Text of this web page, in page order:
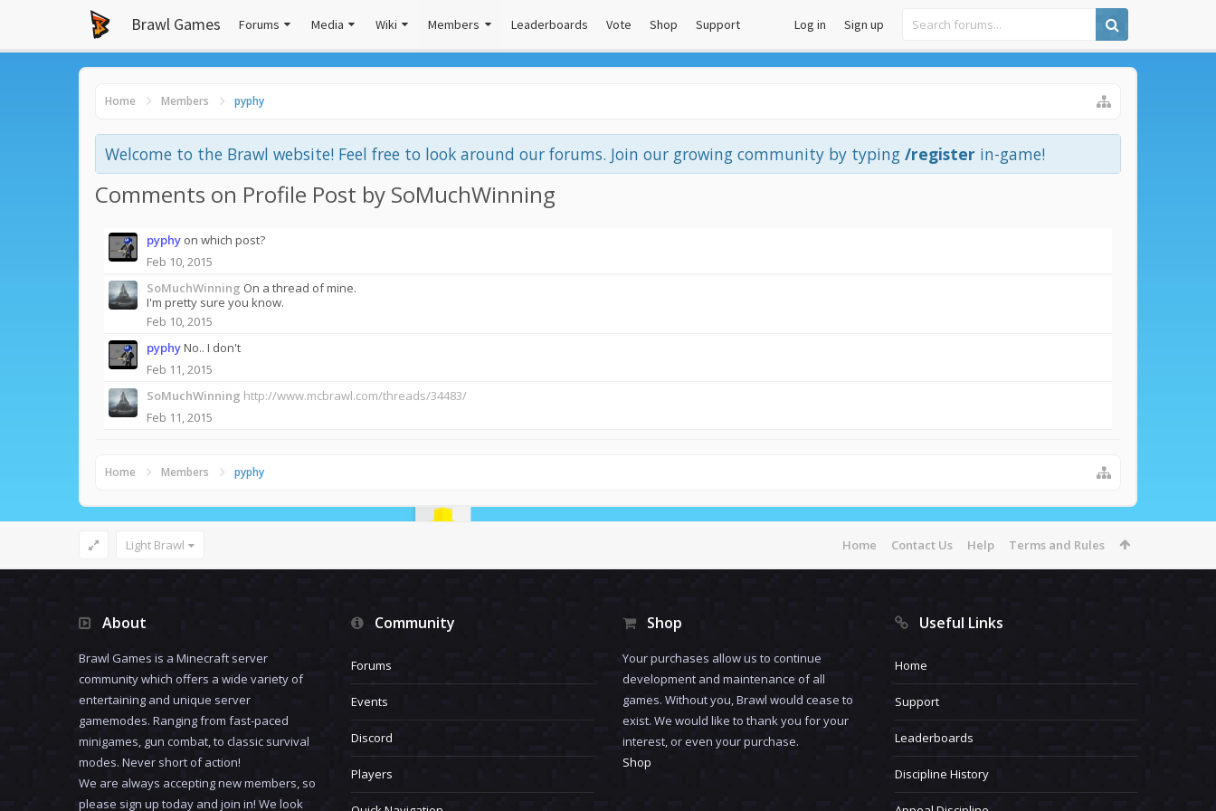
Brawl Games Forums Media Wiki Members Leaderboards Vote Shop Support Log in Sign up
Home Members pyphy
Welcome to the Brawl website! Feel free to look around our forums. Join our growing community by typing /register in-game!
Comments on Profile Post by SoMuchWinning
pyphy on which post?
Feb 10, 2015
SoMuchWinning On a thread of mine.
I'm pretty sure you know.
Feb 10, 2015
pyphyNo.. I don't
Feb 11, 2015
SoMuchWinning http://www.mcbrawl.com/threads/34483/
Feb 11, 2015
Home Members pyphy
Light Brawl Home Contact Us Help Terms and Rules
About
Brawl Games is a Minecraft server
community which offers a wide variety of
entertaining and unique server
gamemodes. Ranging from fast-paced
minigames, gun combat, to classic survival
modes. Never short of action!
We are always accepting new members, so
please sign up today and join in! We look
Community
Forums
Events
Discord
Players
Shop
Your purchases allow us to continue
development and maintenance of all
games. Without you, Brawl would cease to
exist. We would like to thank you for your
interest, or even your purchase.
Shop
Useful Links
Home
Support
Leaderboards
Discipline History